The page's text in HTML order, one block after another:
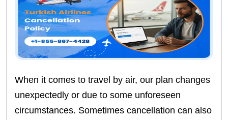
When it comes to travel by air, our plan changes
unexpectedly or due to some unforeseen
circumstances. Sometimes cancellation can also